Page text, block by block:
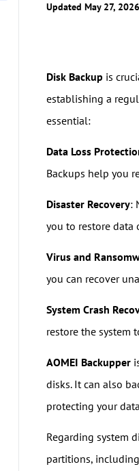
Updated May 27, 2026
Disk Backup is
establishing a
essential:
Data Loss
Backups help you
Disaster Recovery:
you to restore data
Virus and
you can recover
System Crash
restore the system
AOMEI Backupper
disks. It can also
protecting your
Regarding system
partitions,